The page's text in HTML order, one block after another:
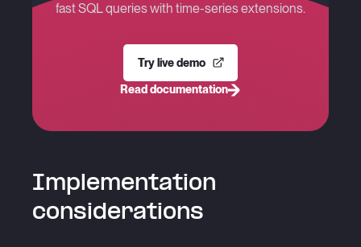
fast SQL queries with time-series extensions.
Try live demo
Read documentation
Implementation
considerations